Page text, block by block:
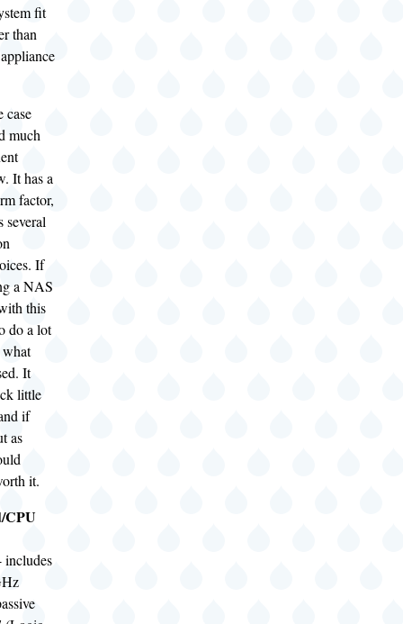
fit
than
case
much
It has a
factor,
several
If
a NAS
this
do a lot
what
It
little
if
as
it.
CPU